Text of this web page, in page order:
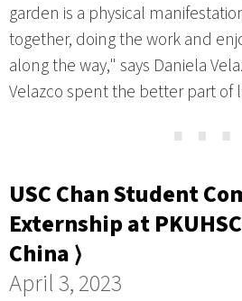
garden is a physical
together, doing the work and
along the way," says Daniela
Velazco spent the better part
⋯
USC Chan Student
Externship at
China ⟩
April 3, 2023